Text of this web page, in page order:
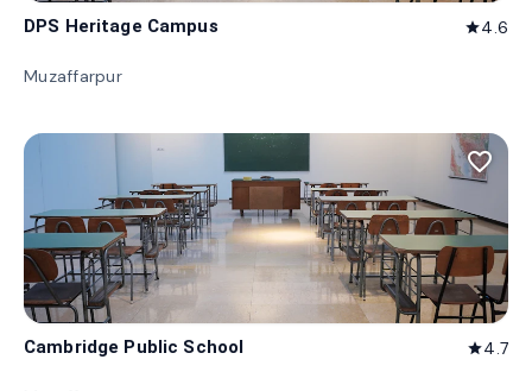
DPS Heritage Campus star4.6
Muzaffarpur
favorite_border
Cambridge Public School star4.7